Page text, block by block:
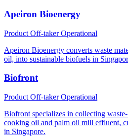
Apeiron Bioenergy
Product Off-takerOperational
Apeiron Bioenergy converts waste
oil, into sustainable biofuels in
Biofront
Product Off-takerOperational
Biofront specializes in collecting
cooking oil and palm oil mill effluent,
in Singapore.